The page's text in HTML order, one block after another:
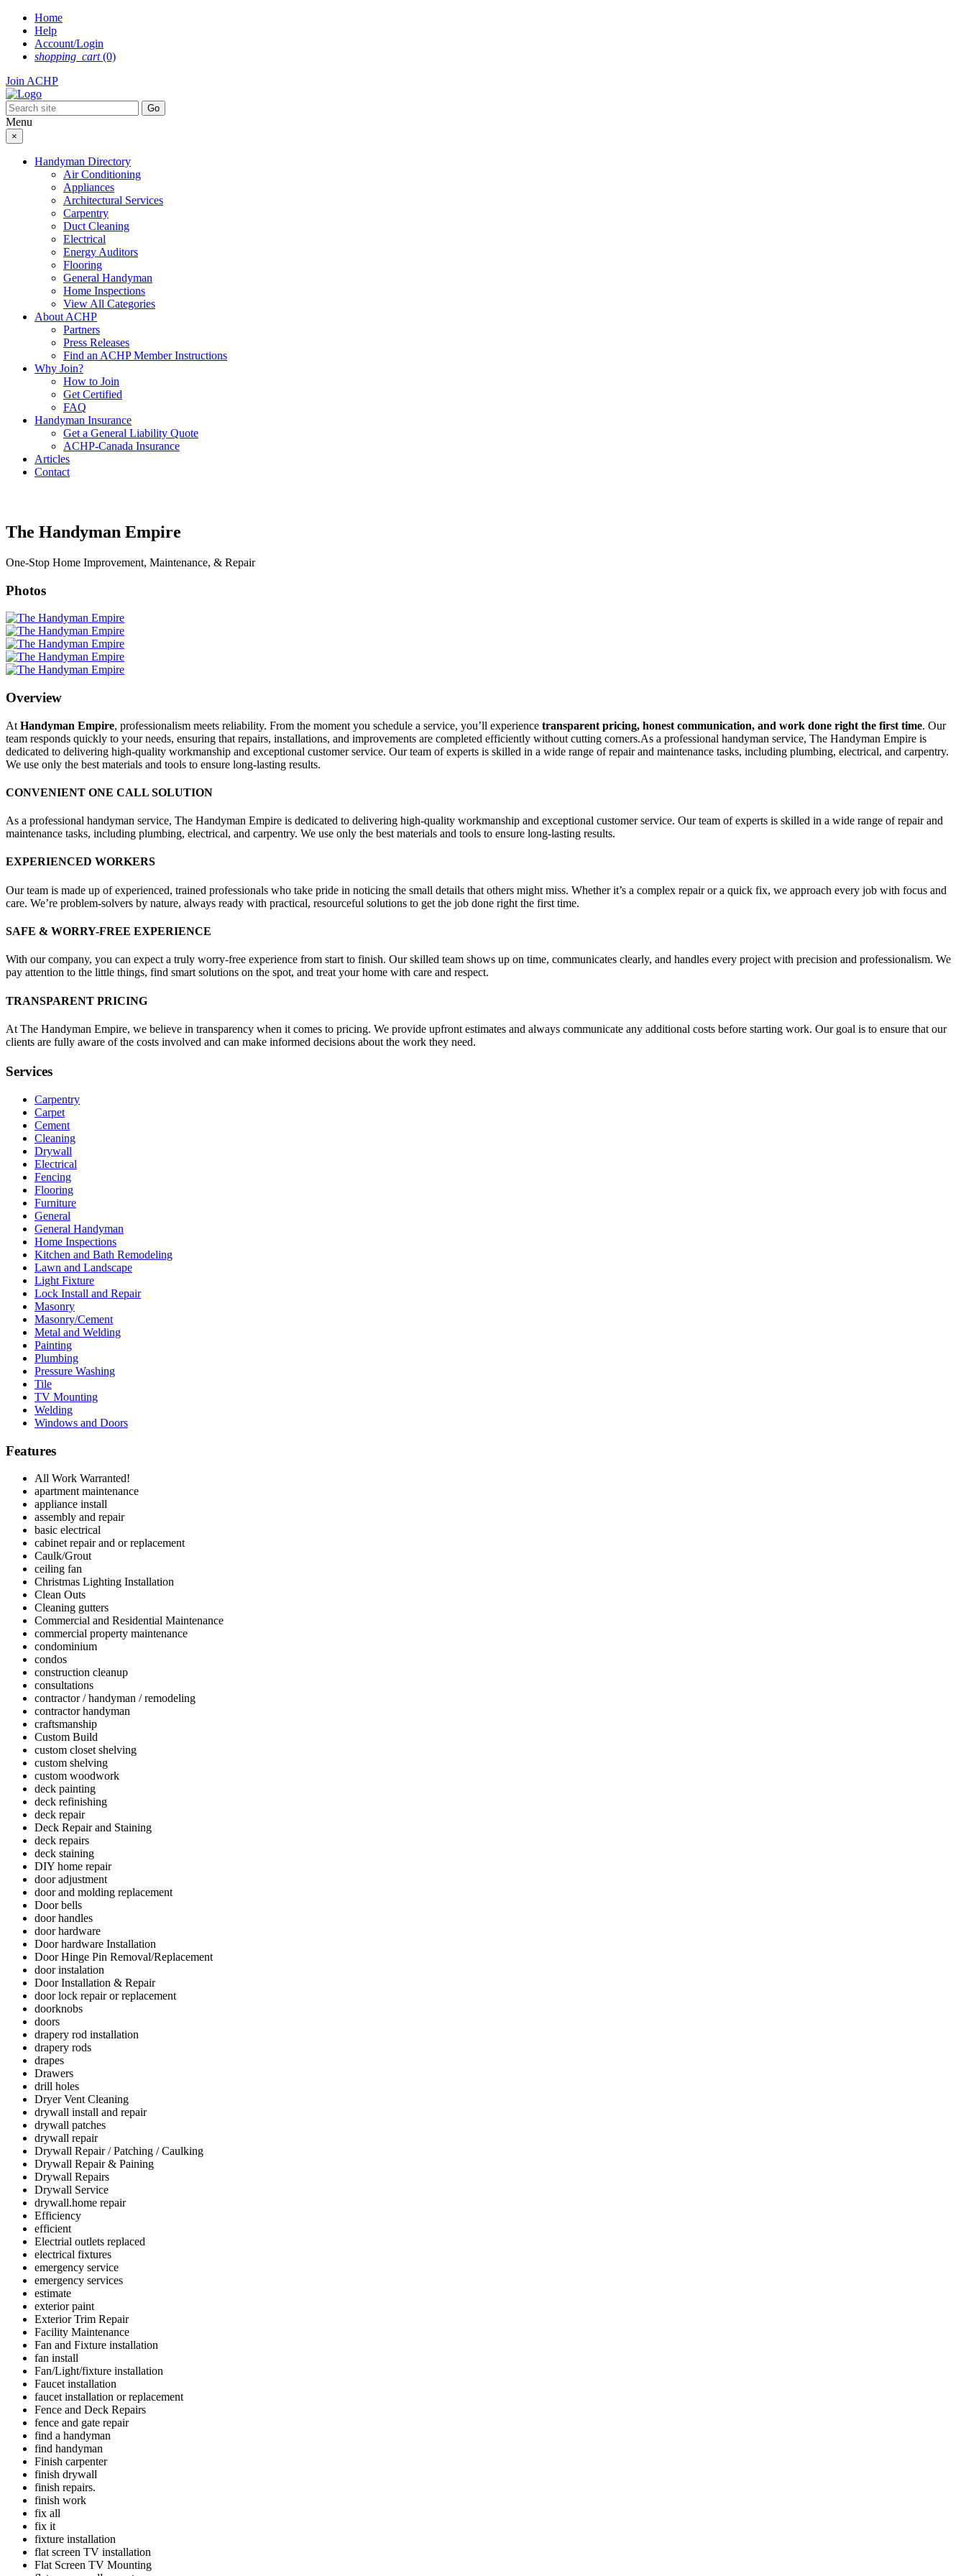
Skip
content
Home
Help
Account/Login
shopping_cart(0)
Join ACHP
Menu
×
Handyman Directory
Air Conditioning
Appliances
Architectural Services
Carpentry
Duct Cleaning
Electrical
Energy Auditors
Flooring
General Handyman
Home Inspections
View All Categories
About ACHP
Partners
Press Releases
Find an ACHP Member Instructions
Why Join?
How to Join
Get Certified
FAQ
Handyman Insurance
Get a General Liability Quote
ACHP-Canada Insurance
Articles
Contact
The Handyman Empire
One-Stop Home Improvement, Maintenance, & Repair
Photos
Overview
At Handyman Empire, professionalism meets reliability. From the moment you schedule a service, you’ll experience transparent pricing, honest communication, and work done right the first time. Our
team responds quickly to your needs, ensuring that repairs, installations, and improvements are completed efficiently without cutting corners.As a professional handyman service, The Handyman Empire is
dedicated to delivering high-quality workmanship and exceptional customer service. Our team of experts is skilled in a wide range of repair and maintenance tasks, including plumbing, electrical, and carpentry.
We use only the best materials and tools to ensure long-lasting results.
CONVENIENT ONE CALL SOLUTION
As a professional handyman service, The Handyman Empire is dedicated to delivering high-quality workmanship and exceptional customer service. Our team of experts is skilled in a wide range of repair and
maintenance tasks, including plumbing, electrical, and carpentry. We use only the best materials and tools to ensure long-lasting results.
EXPERIENCED WORKERS
Our team is made up of experienced, trained professionals who take pride in noticing the small details that others might miss. Whether it’s a complex repair or a quick fix, we approach every job with focus and
care. We’re problem-solvers by nature, always ready with practical, resourceful solutions to get the job done right the first time.
SAFE & WORRY-FREE EXPERIENCE
With our company, you can expect a truly worry-free experience from start to finish. Our skilled team shows up on time, communicates clearly, and handles every project with precision and professionalism. We
pay attention to the little things, find smart solutions on the spot, and treat your home with care and respect.
TRANSPARENT PRICING
At The Handyman Empire, we believe in transparency when it comes to pricing. We provide upfront estimates and always communicate any additional costs before starting work. Our goal is to ensure that our
clients are fully aware of the costs involved and can make informed decisions about the work they need.
Services
Carpentry
Carpet
Cement
Cleaning
Drywall
Electrical
Fencing
Flooring
Furniture
General
General Handyman
Home Inspections
Kitchen and Bath Remodeling
Lawn and Landscape
Light Fixture
Lock Install and Repair
Masonry
Masonry/Cement
Metal and Welding
Painting
Plumbing
Pressure Washing
Tile
TV Mounting
Welding
Windows and Doors
Features
All Work Warranted!
apartment maintenance
appliance install
assembly and repair
basic electrical
cabinet repair and or replacement
Caulk/Grout
ceiling fan
Christmas Lighting Installation
Clean Outs
Cleaning gutters
Commercial and Residential Maintenance
commercial property maintenance
condominium
condos
construction cleanup
consultations
contractor / handyman / remodeling
contractor handyman
craftsmanship
Custom Build
custom closet shelving
custom shelving
custom woodwork
deck painting
deck refinishing
deck repair
Deck Repair and Staining
deck repairs
deck staining
DIY home repair
door adjustment
door and molding replacement
Door bells
door handles
door hardware
Door hardware Installation
Door Hinge Pin Removal/Replacement
door instalation
Door Installation & Repair
door lock repair or replacement
doorknobs
doors
drapery rod installation
drapery rods
drapes
Drawers
drill holes
Dryer Vent Cleaning
drywall install and repair
drywall patches
drywall repair
Drywall Repair / Patching / Caulking
Drywall Repair & Paining
Drywall Repairs
Drywall Service
drywall.home repair
Efficiency
efficient
Electrial outlets replaced
electrical fixtures
emergency service
emergency services
estimate
exterior paint
Exterior Trim Repair
Facility Maintenance
Fan and Fixture installation
fan install
Fan/Light/fixture installation
Faucet installation
faucet installation or replacement
Fence and Deck Repairs
fence and gate repair
find a handyman
find handyman
Finish carpenter
finish drywall
finish repairs.
finish work
fix all
fix it
fixture installation
flat screen TV installation
Flat Screen TV Mounting